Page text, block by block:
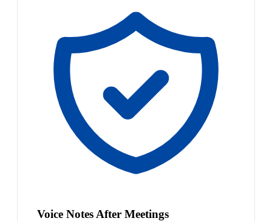
Voice Notes After Meetings